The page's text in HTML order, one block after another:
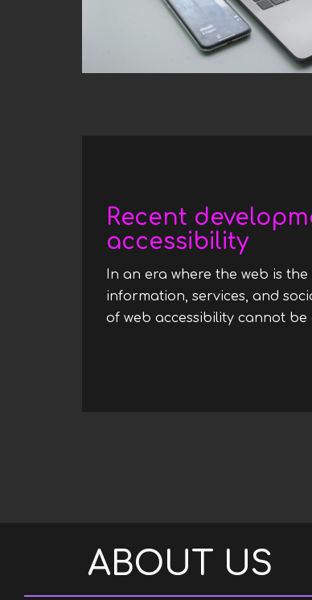
Recent
accessibility
In an era where the web is
information, services, and
of web accessibility cannot be
ABOUT US